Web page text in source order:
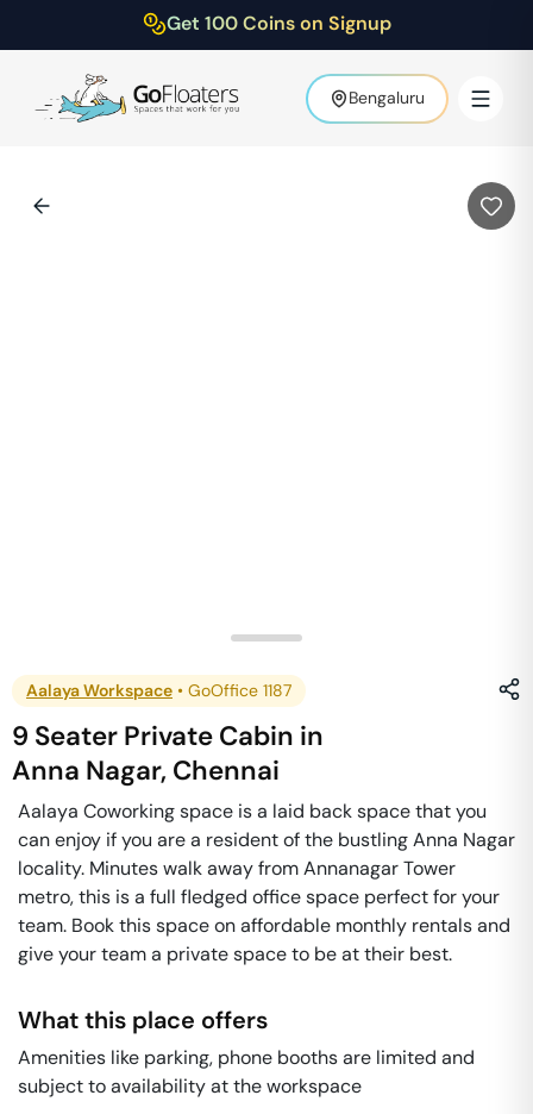
Get 100 Coins on Signup
Bengaluru
Aalaya Workspace • GoOffice 1187
9 Seater Private Cabin in
Anna Nagar, Chennai
Aalaya Coworking space is a laid back space that you
can enjoy if you are a resident of the bustling Anna Nagar
locality. Minutes walk away from Annanagar Tower
metro, this is a full fledged office space perfect for your
team. Book this space on affordable monthly rentals and
give your team a private space to be at their best.
What this place offers
Amenities like parking, phone booths are limited and
subject to availability at the workspace